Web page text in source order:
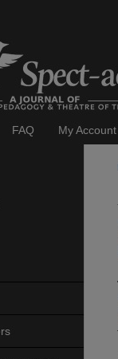
FAQ My Account